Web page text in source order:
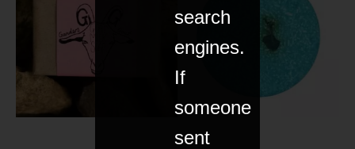
search
engines.
If
someone
sent